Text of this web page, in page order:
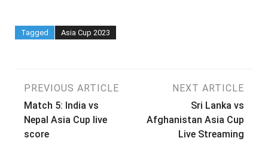
Tagged Asia Cup 2023
Post
navigation
PREVIOUS ARTICLE
Match 5: India vs
Nepal Asia Cup live
score
NEXT ARTICLE
Sri Lanka vs
Afghanistan Asia Cup
Live Streaming